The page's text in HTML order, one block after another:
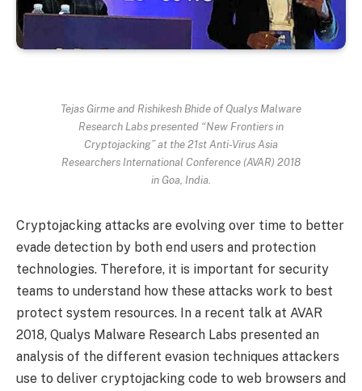
Tejas Girme and Rishikesh Bhide of Qualys Malware
Research Labs presented “New Frontiers in
Cryptojacking” at the 21st Anti-Virus Asia
Researchers International Conference (AVAR) 2018
in Goa, India.
Cryptojacking attacks are evolving over time to better
evade detection by both end users and protection
technologies. Therefore, it is important for security
teams to understand how these attacks work to best
protect system resources. In a recent talk at AVAR
2018, Qualys Malware Research Labs presented an
analysis of the different evasion techniques attackers
use to deliver cryptojacking code to web browsers and